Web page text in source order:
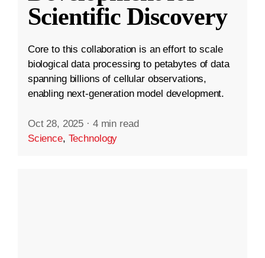
Scientific Discovery
Core to this collaboration is an effort to scale
biological data processing to petabytes of data
spanning billions of cellular observations,
enabling next-generation model development.
Oct 28, 2025 · 4 min read
Science, Technology